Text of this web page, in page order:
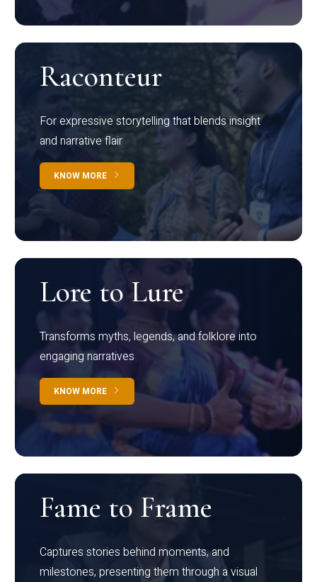
Raconteur
For expressive storytelling that blends insight
and narrative flair
KNOW MORE
Lore to Lure
Transforms myths, legends, and folklore into
engaging narratives
KNOW MORE
Fame to Frame
Captures stories behind moments, and
milestones, presenting them through a visual